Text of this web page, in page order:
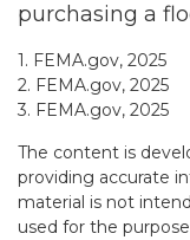
purchasing a
1. FEMA.gov, 2025
2. FEMA.gov, 2025
3. FEMA.gov, 2025
The content is
providing accurate
material is not
used for the